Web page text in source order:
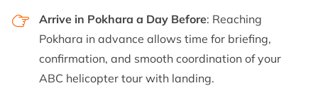
Arrive in Pokhara a Day Before: Reaching
Pokhara in advance allows time for briefing,
confirmation, and smooth coordination of your
ABC helicopter tour with landing.